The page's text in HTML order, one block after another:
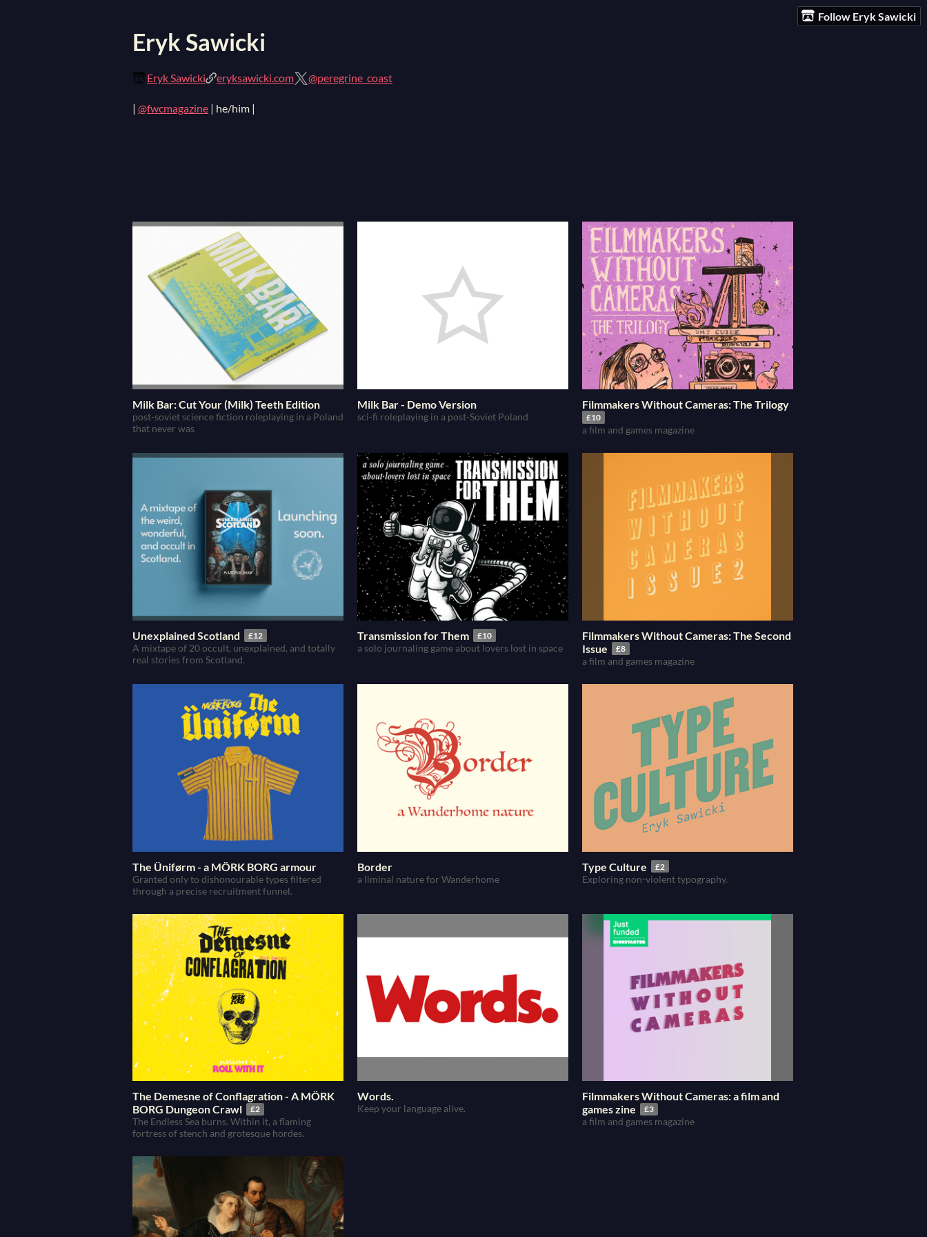
Follow Eryk Sawicki
Eryk Sawicki
Eryk Sawicki eryksawicki.com @peregrine_coast
| @fwcmagazine | he/him |
Milk Bar: Cut Your (Milk) Teeth Edition
post-soviet science fiction roleplaying in a Poland
that never was
Milk Bar - Demo Version
sci-fi roleplaying in a post-Soviet Poland
Filmmakers Without Cameras: The Trilogy
£10
a film and games magazine
Unexplained Scotland £12
A mixtape of 20 occult, unexplained, and totally
real stories from Scotland.
Transmission for Them £10
a solo journaling game about lovers lost in space
Filmmakers Without Cameras: The Second
Issue
£8
a film and games magazine
The Üniførm - a MÖRK BORG armour
Granted only to dishonourable types filtered
through a precise recruitment funnel.
Border
a liminal nature for Wanderhome
Type Culture £2
Exploring non-violent typography.
The Demesne of Conflagration - A MÖRK
BORG Dungeon Crawl
£2
The Endless Sea burns. Within it, a flaming
fortress of stench and grotesque hordes.
Words.
Keep your language alive.
Filmmakers Without Cameras: a film and
games zine
£3
a film and games magazine